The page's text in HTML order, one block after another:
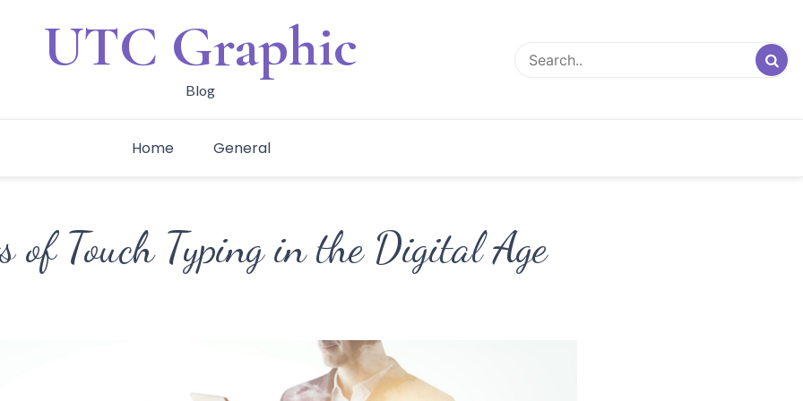
UTC Graphic
Blog
Home General
of Touch Typing in the Digital Age